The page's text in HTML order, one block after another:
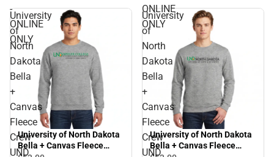
-
ONLINE
ONLY
ONLINE
ONLY
University
of
North
Dakota
Bella
+
Canvas
Fleece
Crew
UND
University of North Dakota
Bella + Canvas Fleece
University
of
North
Dakota
Bella
+
Canvas
Fleece
Crew
UND
University of North Dakota
Bella + Canvas Fleece